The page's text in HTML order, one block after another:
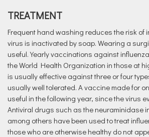
TREATMENT
Frequent hand washing reduces the risk of
virus is inactivated by soap. Wearing a
useful. Yearly vaccinations against
the World Health Organization in those at
is usually effective against three or four
usually well tolerated. A vaccine made for
useful in the following year, since the virus
Antiviral drugs such as the neuraminidase
among others have been used to treat
those who are otherwise healthy do not